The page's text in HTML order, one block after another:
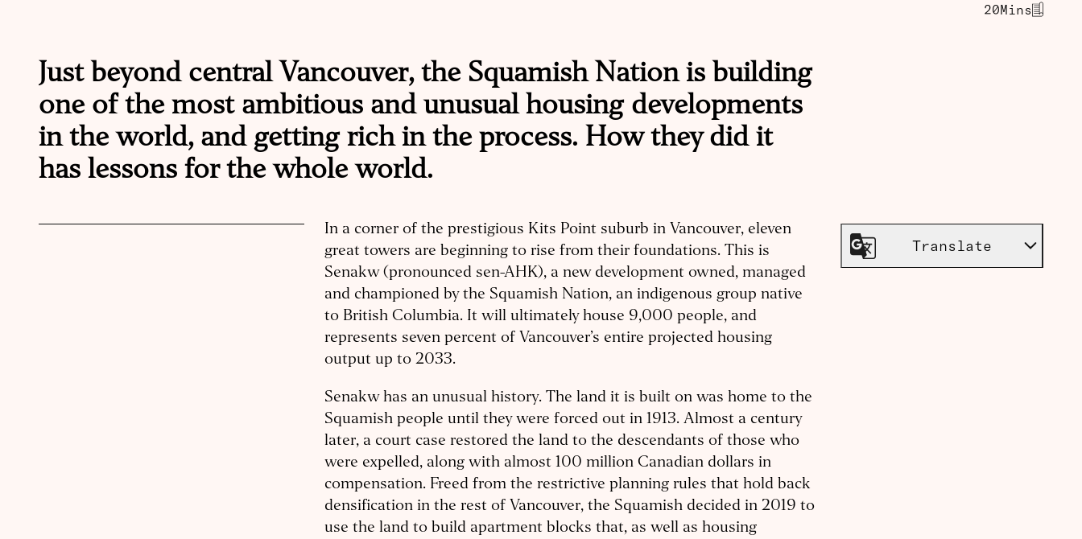
20Mins
Just beyond central Vancouver, the Squamish Nation is building
one of the most ambitious and unusual housing developments
in the world, and getting rich in the process. How they did it
has lessons for the whole world.
In a corner of the prestigious Kits Point suburb in Vancouver, eleven
great towers are beginning to rise from their foundations. This is
Senakw (pronounced sen-AHK), a new development owned, managed
and championed by the Squamish Nation, an indigenous group native
to British Columbia. It will ultimately house 9,000 people, and
represents seven percent of Vancouver’s entire projected housing
output up to 2033.
Senakw has an unusual history. The land it is built on was home to the
Squamish people until they were forced out in 1913. Almost a century
later, a court case restored the land to the descendants of those who
were expelled, along with almost 100 million Canadian dollars in
compensation. Freed from the restrictive planning rules that hold back
densification in the rest of Vancouver, the Squamish decided in 2019 to
use the land to build apartment blocks that, as well as housing
Translate